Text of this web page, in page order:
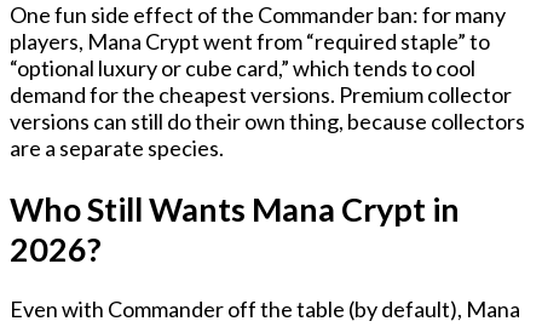
One fun side effect of the Commander ban: for many
players, Mana Crypt went from “required staple” to
“optional luxury or cube card,” which tends to cool
demand for the cheapest versions. Premium collector
versions can still do their own thing, because collectors
are a separate species.
Who Still Wants Mana Crypt in
2026?
Even with Commander off the table (by default), Mana